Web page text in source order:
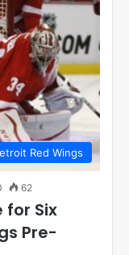
Red Wings
62
for Six
Pre-